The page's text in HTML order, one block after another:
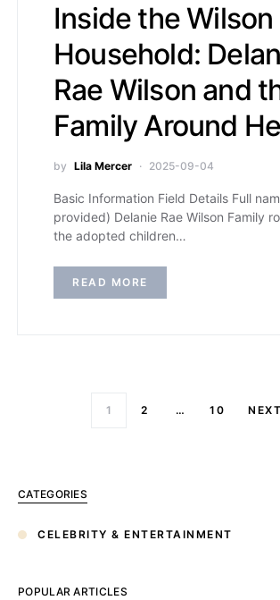
Inside the Wilson
Household:
Rae Wilson and
Family Around
by Lila Mercer 2025-09-04
Basic Information Field Details Full
provided) Delanie Rae Wilson Family
the adopted children…
READ MORE
1 2 … 10 NEXT
CATEGORIES
CELEBRITY & ENTERTAINMENT
POPULAR ARTICLES